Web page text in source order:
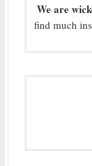
We are
find much